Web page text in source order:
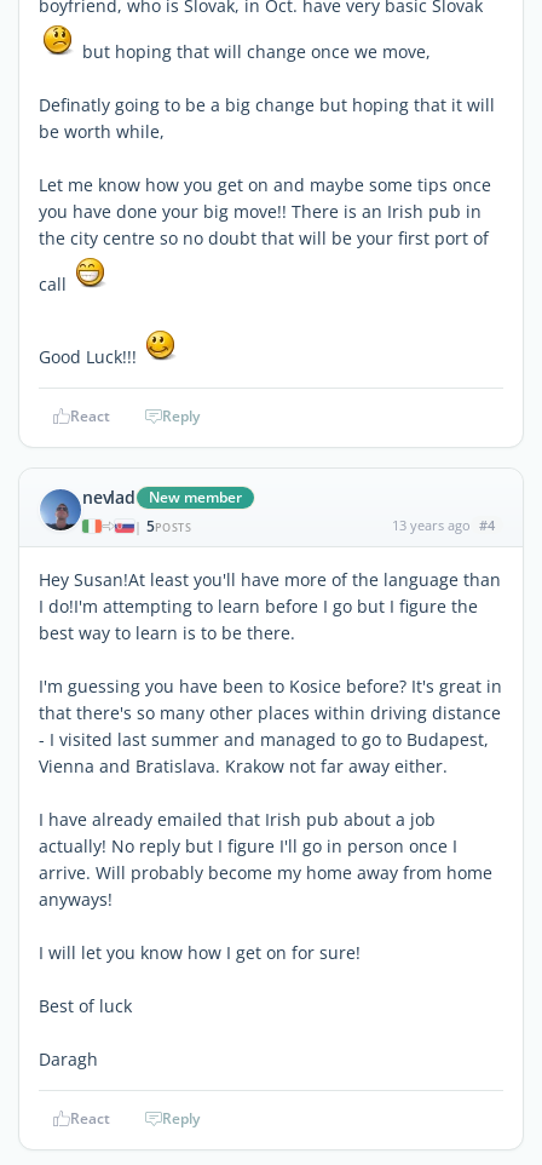
boyfriend, who is Slovak, in Oct. have very basic Slovak
but hoping that will change once we move,
Definatly going to be a big change but hoping that it will
be worth while,
Let me know how you get on and maybe some tips once
you have done your big move!! There is an Irish pub in
the city centre so no doubt that will be your first port of
call
Good Luck!!!
React Reply
nevlad New member
| 5POSTS 13 years ago #4
Hey Susan!At least you'll have more of the language than
I do!I'm attempting to learn before I go but I figure the
best way to learn is to be there.
I'm guessing you have been to Kosice before? It's great in
that there's so many other places within driving distance
- I visited last summer and managed to go to Budapest,
Vienna and Bratislava. Krakow not far away either.
I have already emailed that Irish pub about a job
actually! No reply but I figure I'll go in person once I
arrive. Will probably become my home away from home
anyways!
I will let you know how I get on for sure!
Best of luck
Daragh
React Reply